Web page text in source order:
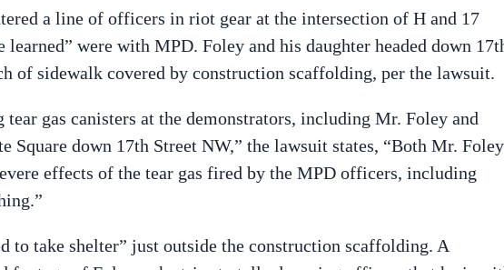
a line of officers in riot gear at the intersection of H and 17
learned” were with MPD. Foley and his daughter headed down
of sidewalk covered by construction scaffolding, per the lawsuit.
gas canisters at the demonstrators, including Mr. Foley and
Square down 17th Street NW,” the lawsuit states, “Both Mr. Foley
effects of the tear gas fired by the MPD officers, including
to take shelter” just outside the construction scaffolding. A